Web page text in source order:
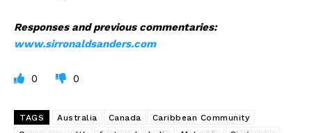
Responses and previous commentaries:
www.sirronaldsanders.com
0 0
TAGS Australia Canada
Caribbean Community